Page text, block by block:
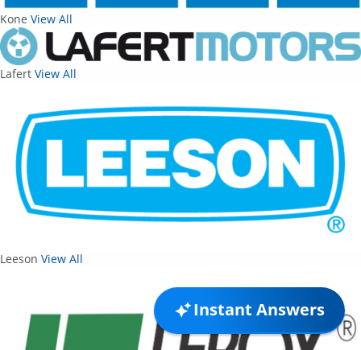
Kone View All
Lafert View All
Leeson View All
Instant Answers